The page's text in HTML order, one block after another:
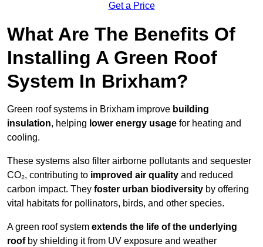
Get a Price
What Are The Benefits Of
Installing A Green Roof
System In Brixham?
Green roof systems in Brixham improve building
insulation, helping lower energy usage for heating and
cooling.
These systems also filter airborne pollutants and sequester
CO₂, contributing to improved air quality and reduced
carbon impact. They foster urban biodiversity by offering
vital habitats for pollinators, birds, and other species.
A green roof system extends the life of the underlying
roofby shielding it from UV exposure and weather